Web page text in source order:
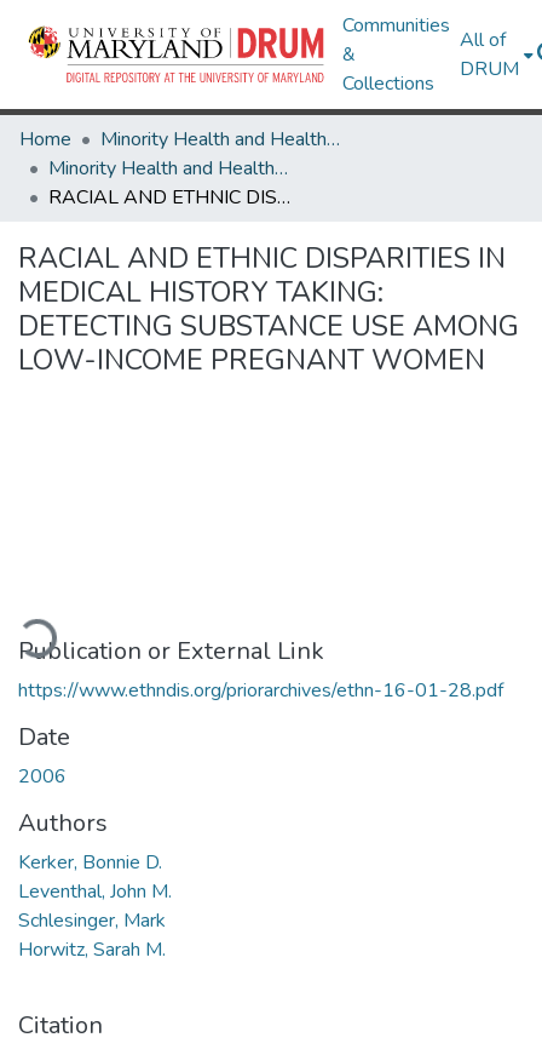
Communities
&
Collections
All of
DRUM
Home
Minority Health and Health Equity Archive
Minority Health and Health Equity Archive
RACIAL AND ETHNIC DISPARITIES IN MEDICAL HISTORY TAKING: DETECTING SUBSTANCE USE AMONG LOW-INCOME PREGNANT WOMEN
RACIAL AND ETHNIC DISPARITIES IN
MEDICAL HISTORY TAKING:
DETECTING SUBSTANCE USE AMONG
LOW-INCOME PREGNANT WOMEN
Publication or External Link
https://www.ethndis.org/priorarchives/ethn-16-01-28.pdf
Date
2006
Authors
Kerker, Bonnie D.
Leventhal, John M.
Schlesinger, Mark
Horwitz, Sarah M.
Citation